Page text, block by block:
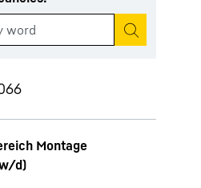
Start search
Montage
d)